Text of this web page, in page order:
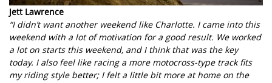
Jett Lawrence
“I didn’t want another weekend like Charlotte. I came into this
weekend with a lot of motivation for a good result. We worked
a lot on starts this weekend, and I think that was the key
today. I also feel like racing a more motocross-type track fits
my riding style better; I felt a little bit more at home on the